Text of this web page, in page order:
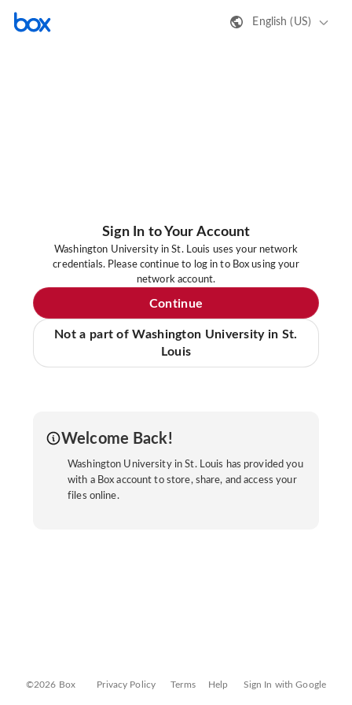
English (US)
Sign In to Your Account
Washington University in St. Louis uses your network
credentials. Please continue to log in to Box using your
network account.
Continue
Not a part of Washington University in St.
Louis
Welcome Back!
Washington University in St. Louis has provided you
with a Box account to store, share, and access your
files online.
©2026 Box Privacy Policy Terms Help Sign In with Google